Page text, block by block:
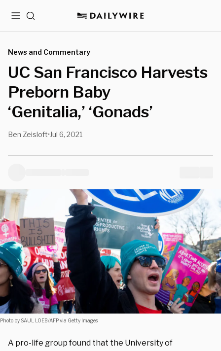
MenuSearch
News and Commentary
UC San Francisco Harvests
Preborn Baby
‘Genitalia,’ ‘Gonads’
Ben Zeisloft• Jul 6, 2021
Photo by SAUL LOEB/AFP via Getty Images
A pro-life group found that the University of